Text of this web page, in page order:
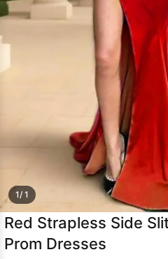
1/ 1
Red Strapless Side
Prom Dresses